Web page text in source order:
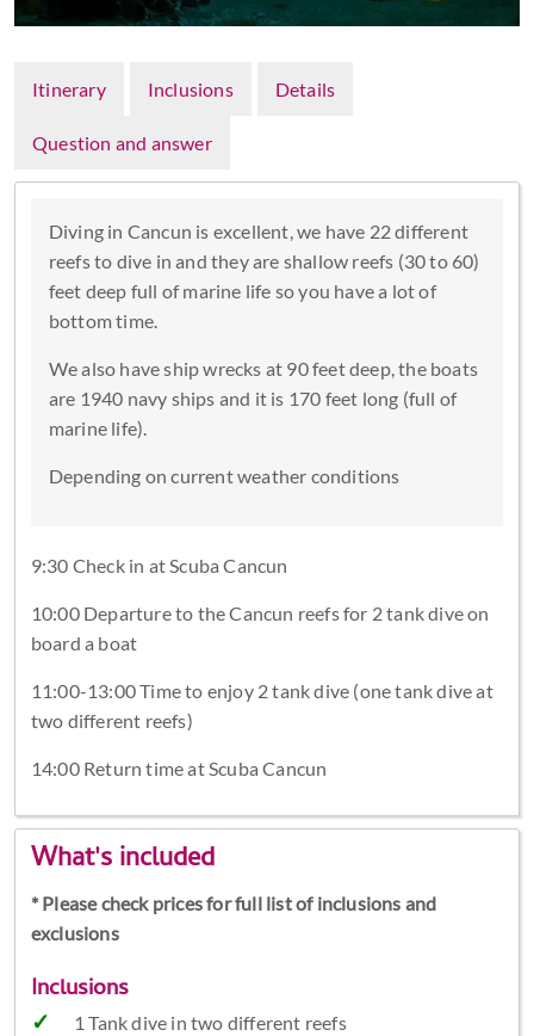
Itinerary Inclusions Details
Question and answer
Diving in Cancun is excellent, we have 22 different
reefs to dive in and they are shallow reefs (30 to 60)
feet deep full of marine life so you have a lot of
bottom time.
We also have ship wrecks at 90 feet deep, the boats
are 1940 navy ships and it is 170 feet long (full of
marine life).
Depending on current weather conditions
9:30 Check in at Scuba Cancun
10:00 Departure to the Cancun reefs for 2 tank dive on
board a boat
11:00-13:00 Time to enjoy 2 tank dive (one tank dive at
two different reefs)
14:00 Return time at Scuba Cancun
What's included
* Please check prices for full list of inclusions and
exclusions
Inclusions
1 Tank dive in two different reefs